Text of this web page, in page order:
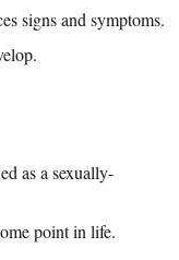
signs and symptoms.
as a sexually-
point in life.